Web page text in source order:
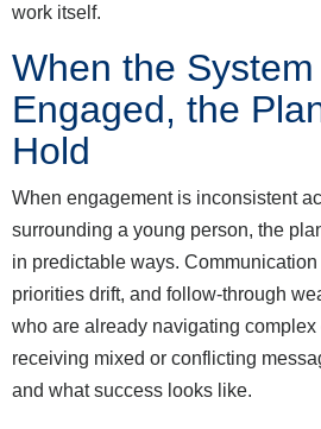
work itself.
When the System
Engaged, the
Hold
When engagement is inconsistent
surrounding a young person, the
in predictable ways.
priorities drift, and follow-through
who are already navigating
receiving mixed or conflicting
and what success looks like.